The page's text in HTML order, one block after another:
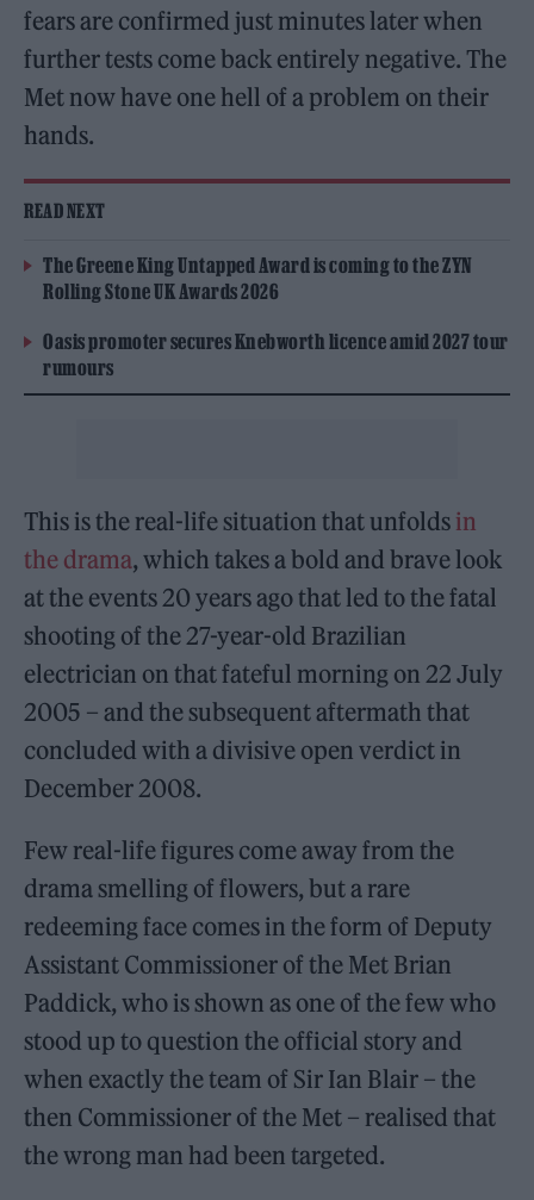
fears are confirmed just minutes later when
further tests come back entirely negative. The
Met now have one hell of a problem on their
hands.
READ NEXT
The Greene King Untapped Award is coming to the ZYN
Rolling Stone UK Awards 2026
Oasis promoter secures Knebworth licence amid 2027 tour
rumours
This is the real-life situation that unfolds in
the drama, which takes a bold and brave look
at the events 20 years ago that led to the fatal
shooting of the 27-year-old Brazilian
electrician on that fateful morning on 22 July
2005 – and the subsequent aftermath that
concluded with a divisive open verdict in
December 2008.
Few real-life figures come away from the
drama smelling of flowers, but a rare
redeeming face comes in the form of Deputy
Assistant Commissioner of the Met Brian
Paddick, who is shown as one of the few who
stood up to question the official story and
when exactly the team of Sir Ian Blair – the
then Commissioner of the Met – realised that
the wrong man had been targeted.